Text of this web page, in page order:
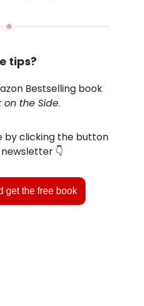
tips?
Bestselling book
on the Side.
by clicking the button
👇️
get the free book